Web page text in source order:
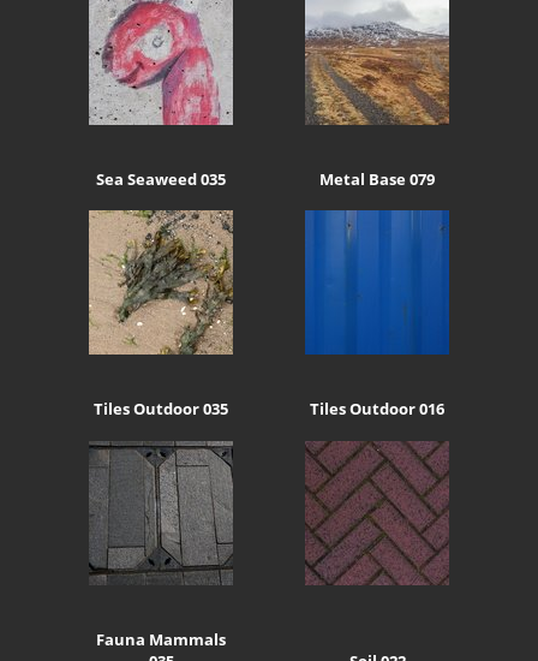
Sea Seaweed 035 Metal Base 079
Tiles Outdoor 035 Tiles Outdoor 016
Fauna Mammals